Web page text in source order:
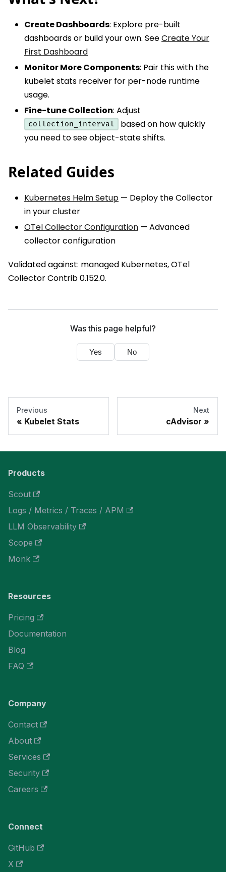
Create Dashboards: Explore pre-built
dashboards or build your own. SeeCreate Your
First Dashboard
Monitor More Components: Pair this with the
kubelet stats receiver for per-node runtime
usage.
Fine-tune Collection: Adjust
collection_interval
based on how quickly
you need to see object-state shifts.
Related Guides
Kubernetes Helm Setup — Deploy the Collector
in your cluster
OTel Collector Configuration — Advanced
collector configuration
Validated against: managed Kubernetes, OTel
Collector Contrib 0.152.0.
Was this page helpful?
Yes No
Previous
Kubelet Stats
Next
cAdvisor
Products
Scout
Logs / Metrics / Traces / APM
LLM Observability
Scope
Monk
Resources
Pricing
Documentation
Blog
FAQ
Company
Contact
About
Services
Security
Careers
Connect
GitHub
X